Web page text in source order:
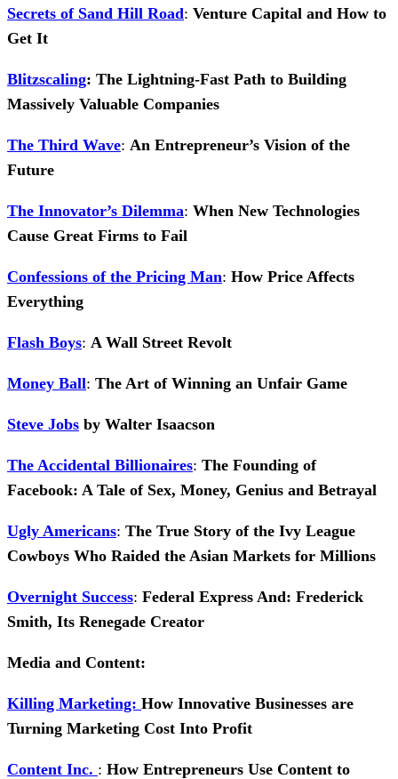
Secrets of Sand Hill Road: Venture Capital and How to
Get It
Blitzscaling: The Lightning-Fast Path to Building
Massively Valuable Companies
The Third Wave: An Entrepreneur’s Vision of the
Future
The Innovator’s Dilemma: When New Technologies
Cause Great Firms to Fail
Confessions of the Pricing Man: How Price Affects
Everything
Flash Boys: A Wall Street Revolt
Money Ball: The Art of Winning an Unfair Game
Steve Jobs by Walter Isaacson
The Accidental Billionaires: The Founding of
Facebook: A Tale of Sex, Money, Genius and Betrayal
Ugly Americans: The True Story of the Ivy League
Cowboys Who Raided the Asian Markets for Millions
Overnight Success: Federal Express And: Frederick
Smith, Its Renegade Creator
Media and Content:
Killing Marketing: How Innovative Businesses are
Turning Marketing Cost Into Profit
Content Inc. : How Entrepreneurs Use Content to